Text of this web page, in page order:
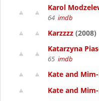
Karol
64 imdb
Karzzzz (2008)
Katarzyna
65 imdb
Kate and
Kate and